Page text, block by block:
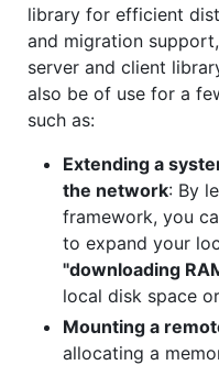
library for efficient
and migration
server and client
also be of use for a
such as:
Extending a
the network: By
framework, you
to expand your
"downloading
local disk space
Mounting a
allocating a